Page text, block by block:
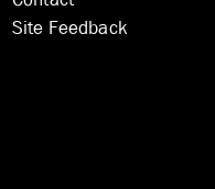
Site Feedback